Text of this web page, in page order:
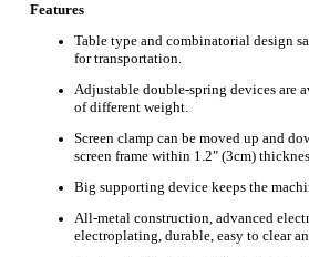
Features
Table type and combinatorial design
for transportation.
Adjustable double-spring devices are
of different weight.
Screen clamp can be moved up and
screen frame within 1.2" (3cm)
Big supporting device keeps the
All-metal construction, advanced
electroplating, durable, easy to clear